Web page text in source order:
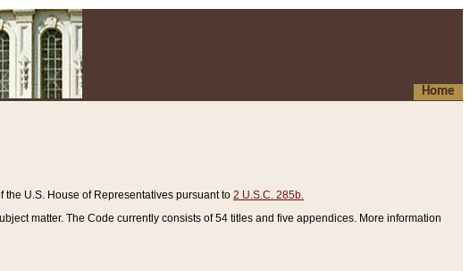
Home
U.S. House of Representatives pursuant to 2 U.S.C. 285b.
matter. The Code currently consists of 54 titles and five appendices. More information